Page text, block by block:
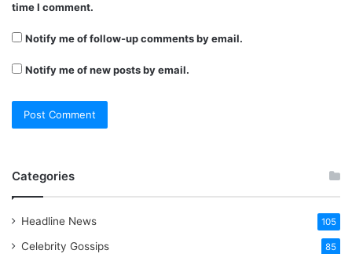
time I comment.
Notify me of follow-up comments by email.
Notify me of new posts by email.
Categories
Headline News 105
Celebrity Gossips 85